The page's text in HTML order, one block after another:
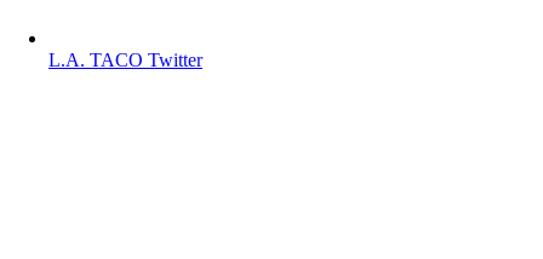
L.A. TACO Twitter